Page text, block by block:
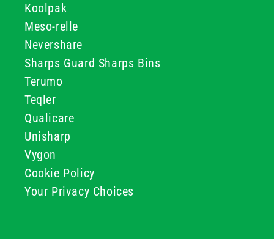
Koolpak
Meso-relle
Nevershare
Sharps Guard Sharps Bins
Terumo
Teqler
Qualicare
Unisharp
Vygon
Cookie Policy
Your Privacy Choices